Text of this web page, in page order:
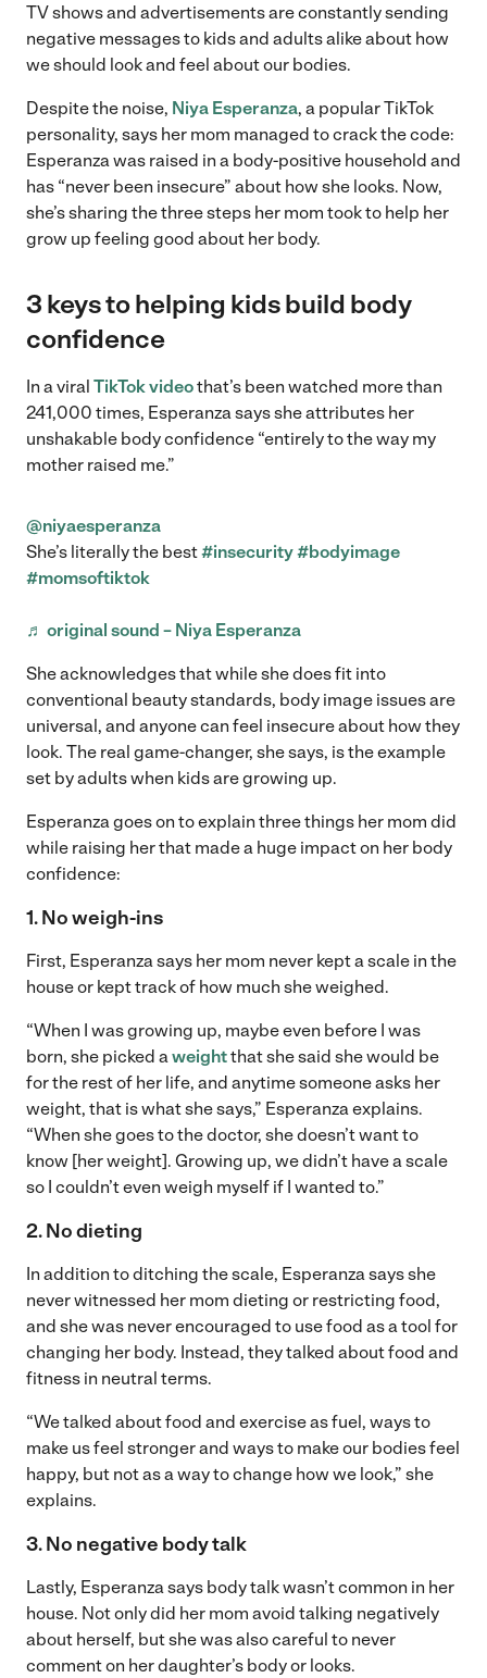
TV shows and advertisements are constantly sending
negative messages to kids and adults alike about how
we should look and feel about our bodies.
Despite the noise, Niya Esperanza, a popular TikTok
personality, says her mom managed to crack the code:
Esperanza was raised in a body-positive household and
has “never been insecure” about how she looks. Now,
she’s sharing the three steps her mom took to help her
grow up feeling good about her body.
3 keys to helping kids build body
confidence
In a viral TikTok videothat’s been watched more than
241,000 times, Esperanza says she attributes her
unshakable body confidence “entirely to the way my
mother raised me.”
@niyaesperanza
She’s literally the best#insecurity#bodyimage
#momsoftiktok
♬ original sound – Niya Esperanza
She acknowledges that while she does fit into
conventional beauty standards, body image issues are
universal, and anyone can feel insecure about how they
look. The real game-changer, she says, is the example
set by adults when kids are growing up.
Esperanza goes on to explain three things her mom did
while raising her that made a huge impact on her body
confidence:
1. No weigh-ins
First, Esperanza says her mom never kept a scale in the
house or kept track of how much she weighed.
“When I was growing up, maybe even before I was
born, she picked aweightthat she said she would be
for the rest of her life, and anytime someone asks her
weight, that is what she says,” Esperanza explains.
“When she goes to the doctor, she doesn’t want to
know [her weight]. Growing up, we didn’t have a scale
so I couldn’t even weigh myself if I wanted to.”
2. No dieting
In addition to ditching the scale, Esperanza says she
never witnessed her mom dieting or restricting food,
and she was never encouraged to use food as a tool for
changing her body. Instead, they talked about food and
fitness in neutral terms.
“We talked about food and exercise as fuel, ways to
make us feel stronger and ways to make our bodies feel
happy, but not as a way to change how we look,” she
explains.
3. No negative body talk
Lastly, Esperanza says body talk wasn’t common in her
house. Not only did her mom avoid talking negatively
about herself, but she was also careful to never
comment on her daughter’s body or looks.